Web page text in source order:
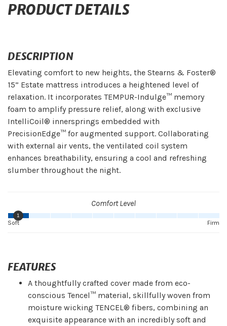
PRODUCT DETAILS
DESCRIPTION
Elevating comfort to new heights, the Stearns & Foster®
15” Estate mattress introduces a heightened level of
relaxation. It incorporates TEMPUR-Indulge™ memory
foam to amplify pressure relief, along with exclusive
IntelliCoil® innersprings embedded with
PrecisionEdge™ for augmented support. Collaborating
with external air vents, the ventilated coil system
enhances breathability, ensuring a cool and refreshing
slumber throughout the night.
Comfort Level
1
Firm
Soft
FEATURES
A thoughtfully crafted cover made from eco-
conscious Tencel™ material, skillfully woven from
moisture wicking TENCEL® fibers, combining an
exquisite appearance with an incredibly soft and